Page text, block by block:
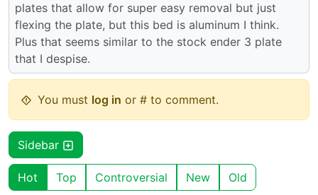
plates that allow for super easy removal but just
flexing the plate, but this bed is aluminum I think.
Plus that seems similar to the stock ender 3 plate
that I despise.
You must log in or # to comment.
Sidebar
Hot Top Controversial New Old